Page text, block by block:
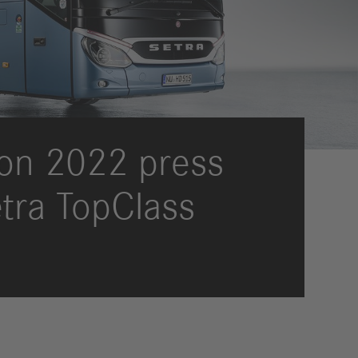
ESG
2022 press
TopClass